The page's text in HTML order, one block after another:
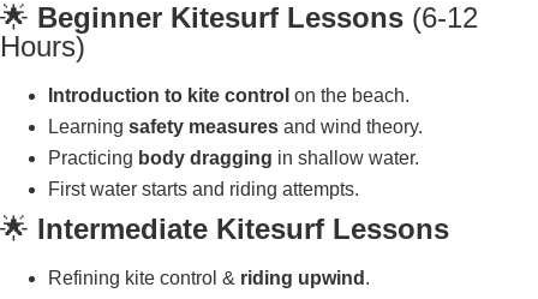
🌟 Beginner Kitesurf Lessons (6-12
Hours)
Introduction to kite control on the beach.
Learning safety measures and wind theory.
Practicing body dragging in shallow water.
First water starts and riding attempts.
🌟 Intermediate Kitesurf Lessons
Refining kite control & riding upwind .